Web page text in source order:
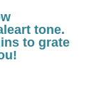
tone.
to grate